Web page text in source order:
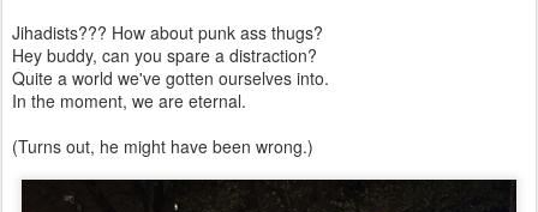
Jihadists??? How about punk ass thugs?
Hey buddy, can you spare a distraction?
Quite a world we've gotten ourselves into.
In the moment, we are eternal.
(Turns out, he might have been wrong.)